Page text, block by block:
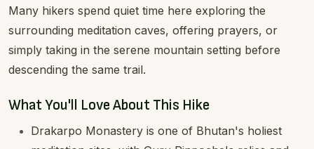
Many hikers spend quiet time here exploring the
surrounding meditation caves, offering prayers, or
simply taking in the serene mountain setting before
descending the same trail.
What You'll Love About This Hike
Drakarpo Monastery is one of Bhutan's holiest